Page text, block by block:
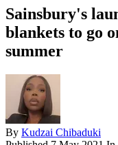
Sainsbury's
blankets to go
summer
By Kudzai Chibaduki